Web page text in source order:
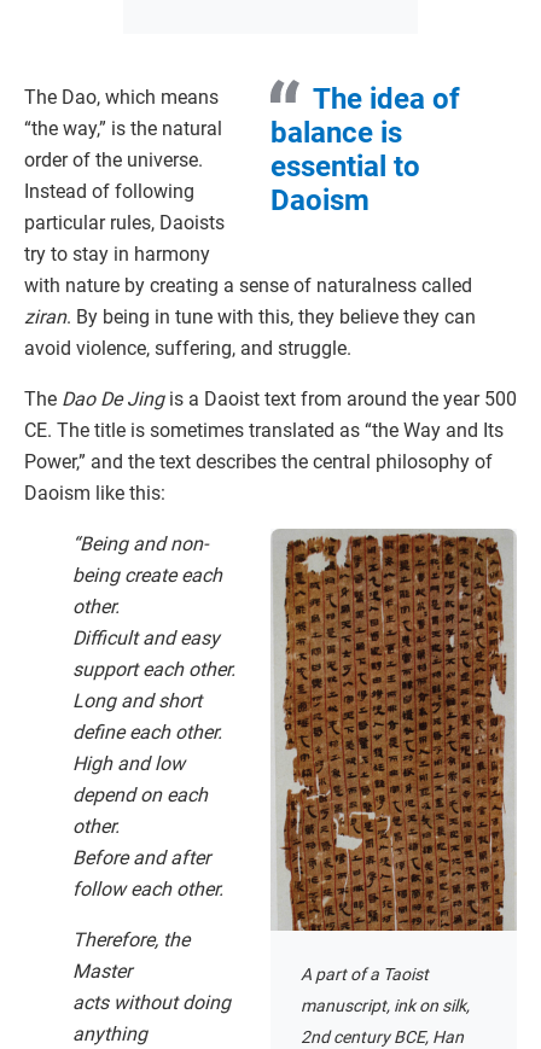
The idea of
balance is
essential to
Daoism
The Dao, which means
“the way,” is the natural
order of the universe.
Instead of following
particular rules, Daoists
try to stay in harmony
with nature by creating a sense of naturalness called
ziran. By being in tune with this, they believe they can
avoid violence, suffering, and struggle.
The Dao De Jingis a Daoist text from around the year 500
CE. The title is sometimes translated as “the Way and Its
Power,” and the text describes the central philosophy of
Daoism like this:
A part of a Taoist
manuscript, ink on silk,
2nd century BCE, Han
“Being and non-
being create each
other.
Difficult and easy
support each other.
Long and short
define each other.
High and low
depend on each
other.
Before and after
follow each other.
Therefore, the
Master
acts without doing
anything